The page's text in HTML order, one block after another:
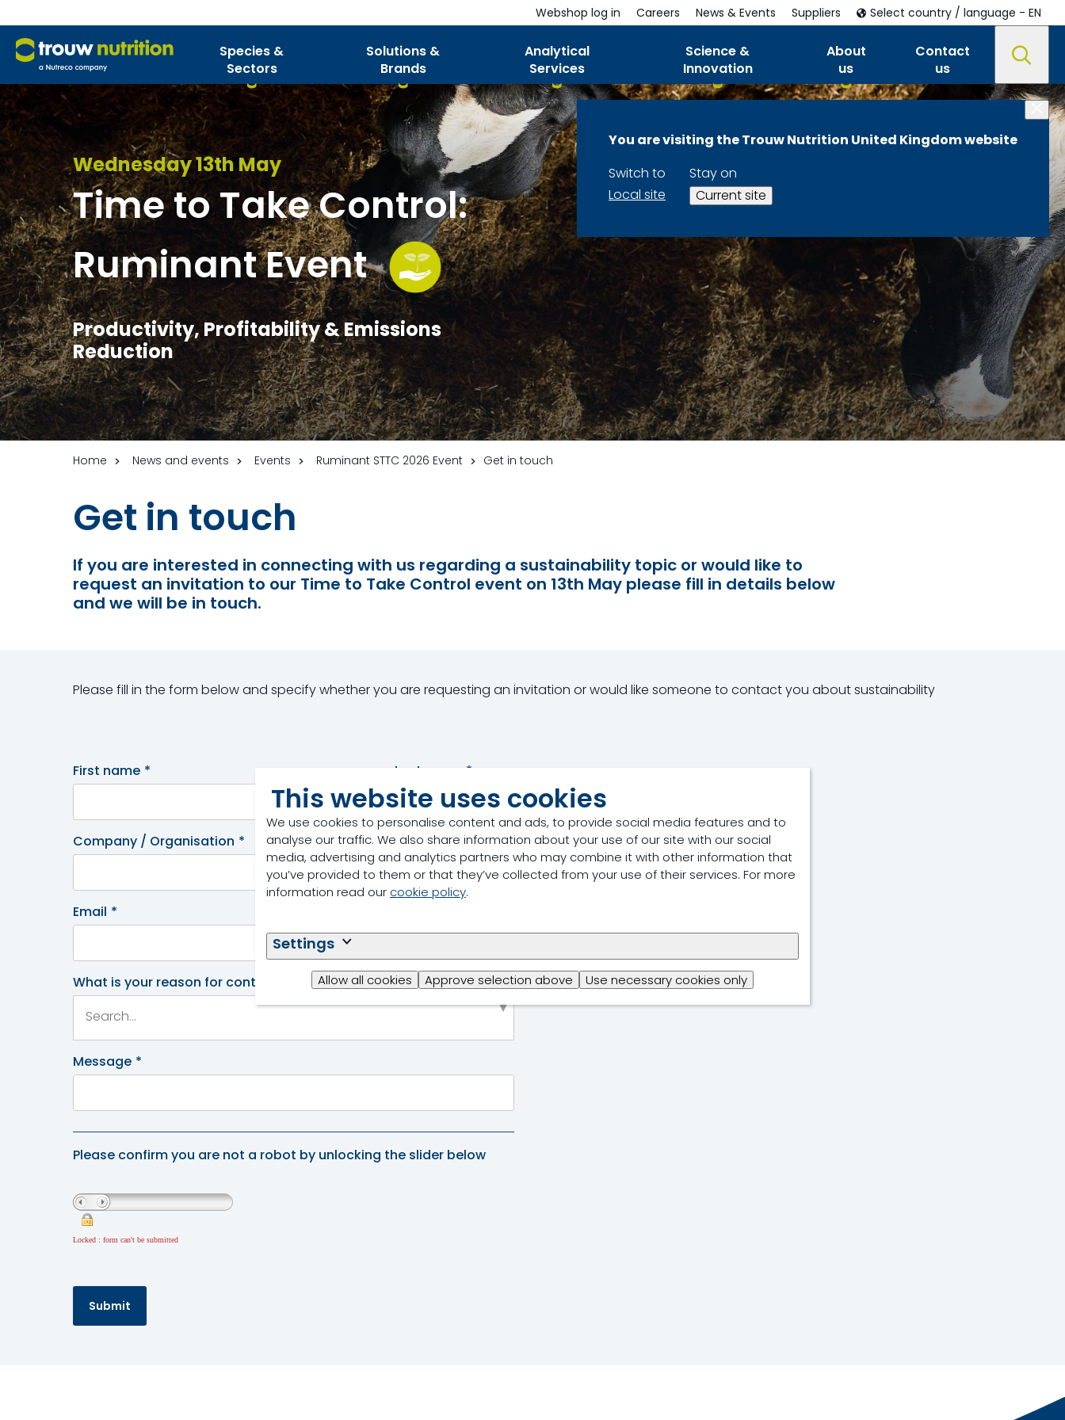
This website uses cookies
We use cookies to personalise content and ads, to provide social media features and to
analyse our traffic. We also share information about your use of our site with our social
media, advertising and analytics partners who may combine it with other information that
you’ve provided to them or that they’ve collected from your use of their services. For more
information read our cookie policy.
Settings
Allow all cookies Approve selection above Use necessary cookies only
Species &
Sectors
Solutions &
Brands
Analytical
Services
Science &
Innovation
About
us
Contact
us
Webshop log in Careers News & Events Suppliers Select country / language - EN
You are visiting the Trouw Nutrition United Kingdom website
Switch to
Local site
Stay on
Current site
Wednesday 13th May
Time to Take Control:
Ruminant Event
Productivity, Profitability & Emissions
Reduction
Home News and events Events Ruminant STTC 2026 Event Get in touch
Get in touch
If you are interested in connecting with us regarding a sustainability topic or would like to
request an invitation to our Time to Take Control event on 13th May please fill in details below
and we will be in touch.
Please fill in the form below and specify whether you are requesting an invitation or would like someone to contact you about sustainability
First name * Last name *
Company / Organisation * Job title *
Email *
What is your reason for contacting us *
Message *
Please confirm you are not a robot by unlocking the slider below
Locked : form can't be submitted